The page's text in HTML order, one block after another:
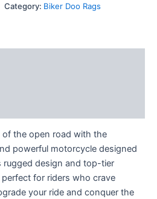
Category: Biker Doo Rags
of the open road with the
powerful motorcycle designed
rugged design and top-tier
for riders who crave
your ride and conquer the